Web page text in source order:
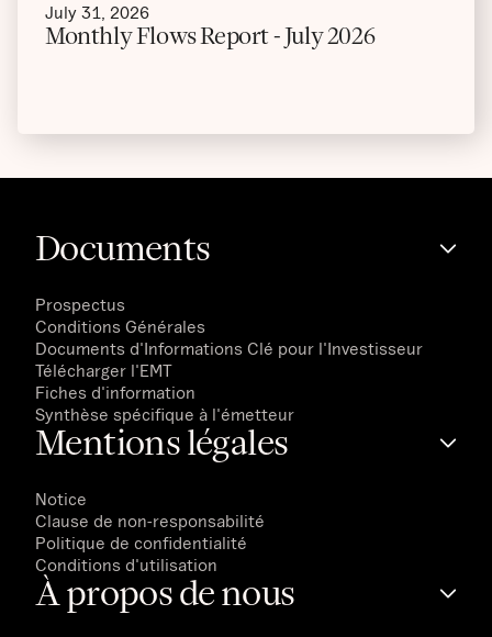
July 31, 2026
Monthly Flows Report - July 2026
Documents
Prospectus
Conditions Générales
Documents d'Informations Clé pour l'Investisseur
Télécharger l'EMT
Fiches d'information
Synthèse spécifique à l'émetteur
Mentions légales
Notice
Clause de non-responsabilité
Politique de confidentialité
Conditions d'utilisation
À propos de nous